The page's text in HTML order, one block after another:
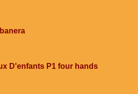
D'enfants P1 four hands